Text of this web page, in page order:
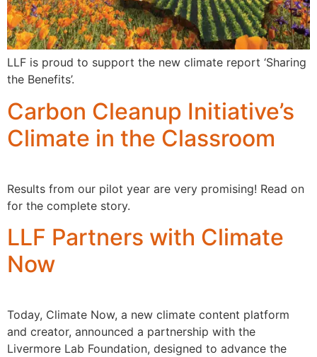
LLF is proud to support the new climate report ‘Sharing
the Benefits’.
Carbon Cleanup Initiative’s
Climate in the Classroom
Results from our pilot year are very promising! Read on
for the complete story.
LLF Partners with Climate
Now
Today, Climate Now, a new climate content platform
and creator, announced a partnership with the
Livermore Lab Foundation, designed to advance the